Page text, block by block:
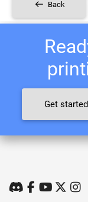
Back
Get